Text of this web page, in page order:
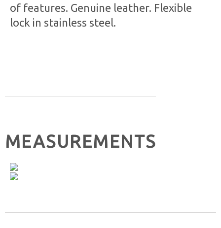
of features. Genuine leather. Flexible
lock in stainless steel.
MEASUREMENTS